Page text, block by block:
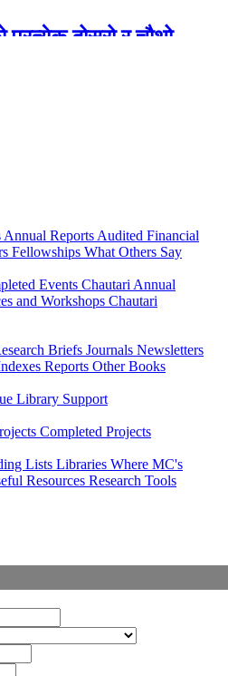
प्रत्येक दोस्रो र चौथो
र यसको पुस्तकालय
Annual Reports Audited Financial
Fellowships What Others Say
Events Chautari Annual
and Workshops Chautari
Briefs Journals Newsletters
Reports Other Books
Library Support
Completed Projects
Lists Libraries Where MC's
Resources Research Tools